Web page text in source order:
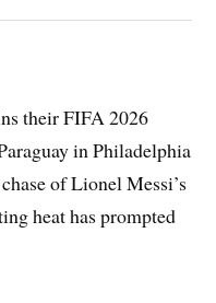
their FIFA 2026
in Philadelphia
of Lionel Messi’s
heat has prompted